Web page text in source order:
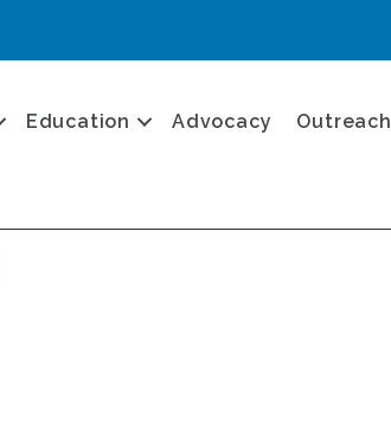
Education Advocacy Outreach